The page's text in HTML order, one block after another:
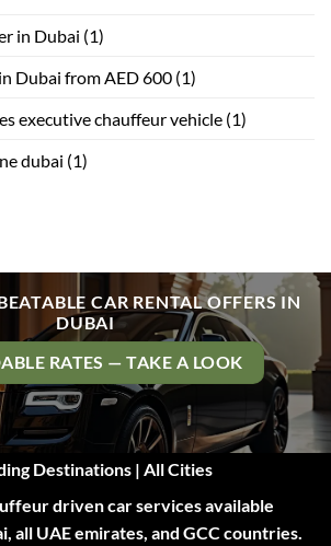
in Dubai (1)
Dubai from AED 600 (1)
executive chauffeur vehicle (1)
dubai (1)
CAR RENTAL OFFERS IN
DUBAI
RATES — TAKE A LOOK
Destinations | All Cities
driven car services available
all UAE emirates, and GCC countries.